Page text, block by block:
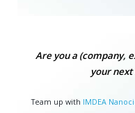
Are you a (company,
your
Team up with IMDEA